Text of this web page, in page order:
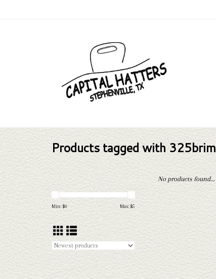
Products tagged with 325brim
Min: $0 Max: $5
No products found...